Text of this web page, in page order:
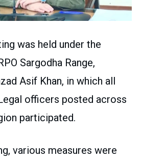
was held under the
Sargodha Range,
Asif Khan, in which all
officers posted across
participated.
various measures were